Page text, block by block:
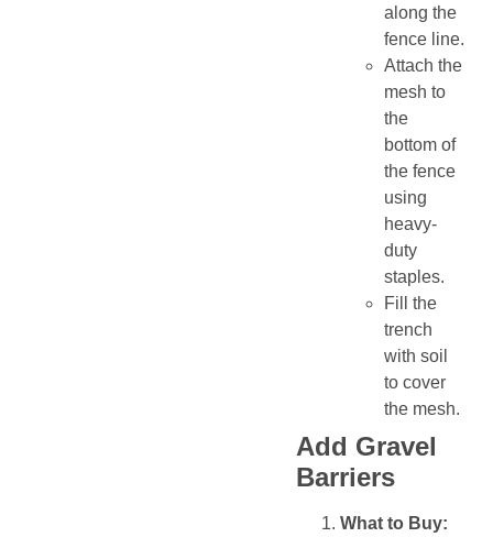
along the
fence line.
Attach the
mesh to
the
bottom of
the fence
using
heavy-
duty
staples.
Fill the
trench
with soil
to cover
the mesh.
Add Gravel
Barriers
What to Buy: